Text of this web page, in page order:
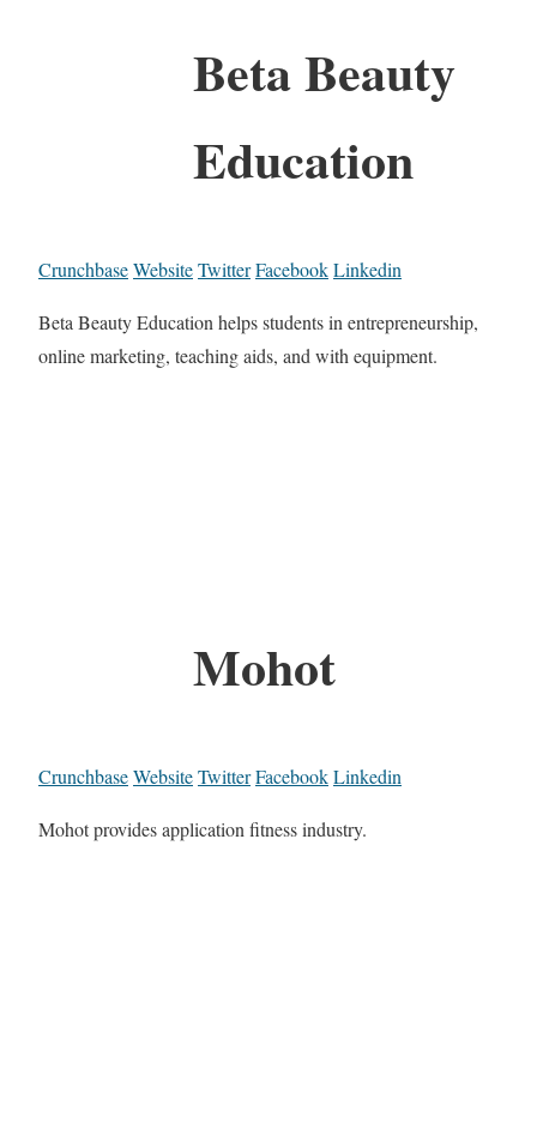
Beta Beauty
Education
CrunchbaseWebsiteTwitterFacebookLinkedin
Beta Beauty Education helps students in entrepreneurship,
online marketing, teaching aids, and with equipment.
Mohot
CrunchbaseWebsiteTwitterFacebookLinkedin
Mohot provides application fitness industry.